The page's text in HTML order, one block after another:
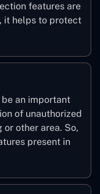
features are
it helps to protect
an important
of unauthorized
other area. So,
present in